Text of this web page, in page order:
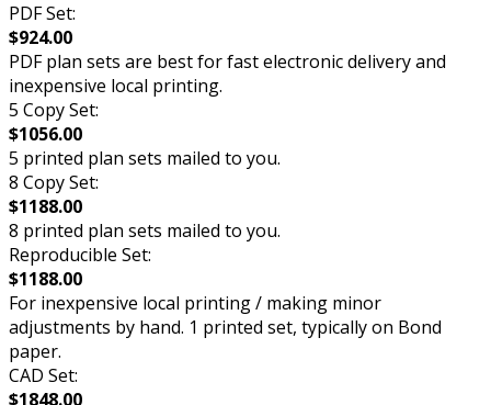
PDF Set:
$924.00
PDF plan sets are best for fast electronic delivery and
inexpensive local printing.
5 Copy Set:
$1056.00
5 printed plan sets mailed to you.
8 Copy Set:
$1188.00
8 printed plan sets mailed to you.
Reproducible Set:
$1188.00
For inexpensive local printing / making minor
adjustments by hand. 1 printed set, typically on Bond
paper.
CAD Set:
$1848.00